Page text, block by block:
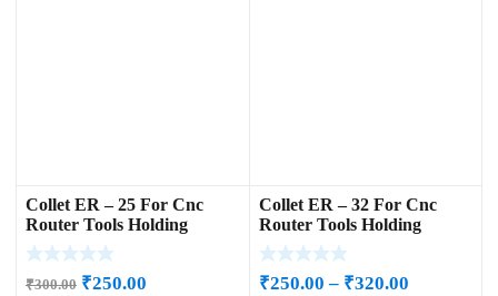
Collet ER – 25 For Cnc
Router Tools Holding
₹300.00 Original
₹250.00
Collet ER – 32 For Cnc
Router Tools Holding
₹250.00 – ₹320.00Price